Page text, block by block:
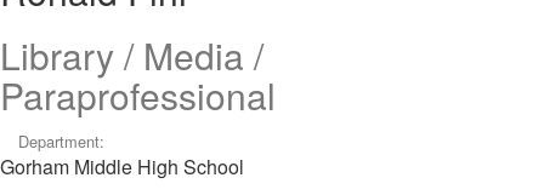
Library / Media /
Paraprofessional
Department:
Gorham Middle High School